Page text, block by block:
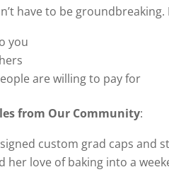
have to be
you
are willing to pay for
from Our Community:
custom grad caps and
her love of baking into a